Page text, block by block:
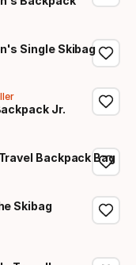
Single Skibag
Jr.
Backpack Bag
Skibag